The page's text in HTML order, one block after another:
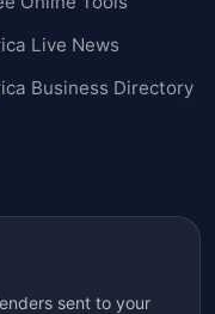
Live News
Business Directory
sent to your